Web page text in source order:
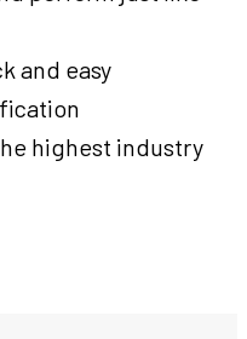
and easy
highest industry